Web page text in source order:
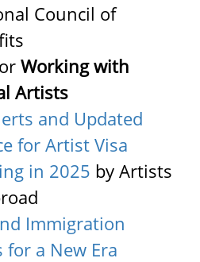
Council of
Working with
Artists
and Updated
for Artist Visa
in 2025 by Artists
Immigration
for a New Era